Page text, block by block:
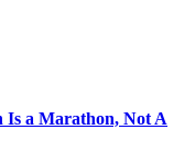
Is a Marathon, Not A